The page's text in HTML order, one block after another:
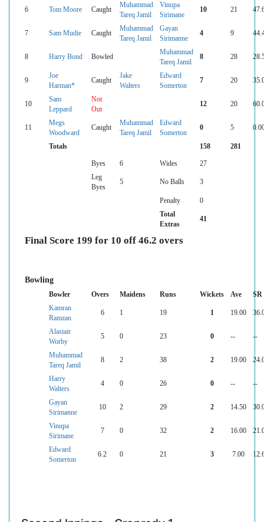
6 Tom Moore Caught
Muhammad
Tareq Jamil
Vinupa
Sirimane
10 21
7 Sam Mudie Caught
Muhammad
Tareq Jamil
Gayan
Sirimanne
4 9
8 Harry Bond Bowled
Muhammad
Tareq Jamil
8 28
9
Joe
Harman*
Caught
Jake
Walters
Edward
Somerton
7 20
10
Sam
Leppard
Not
Out
12 20
11
Megs
Woodward
Caught
Muhammad
Tareq Jamil
Edward
Somerton
0 5
Totals 158 281
Byes 6 Wides
27
Leg
Byes
5 No Balls 3
Penalty
0
Total
Extras
41
Final Score 199 for 10 off 46.2 overs
Bowling
Bowler Overs Maidens Runs Wickets Ave
SR
Kamran
Ramzan
6 1 19 1 19.00
Alastair
Worby
5 0 23 0 -- --
Muhammad
Tareq Jamil
8 2 38 2 19.00
Harry
Walters
4 0 26 0 -- --
Gayan
Sirimanne
10 2 29 2 14.50
Vinupa
Sirimane
7 0 32 2 16.00
Edward
Somerton
6.2 0 21 3 7.00